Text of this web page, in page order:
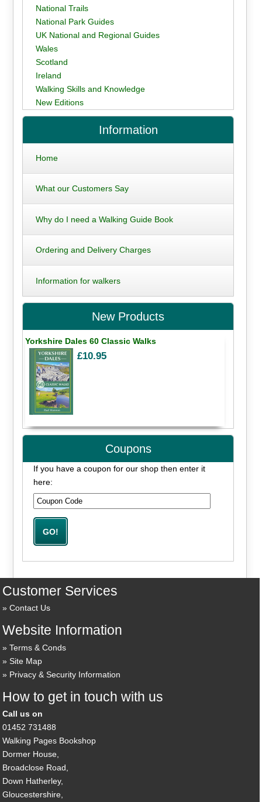
National Trails
National Park Guides
UK National and Regional Guides
Wales
Scotland
Ireland
Walking Skills and Knowledge
New Editions
Information
Home
What our Customers Say
Why do I need a Walking Guide Book
Ordering and Delivery Charges
Information for walkers
New Products
Yorkshire Dales 60 Classic Walks
£10.95
Coupons
If you have a coupon for our shop then enter it
here:
Customer Services
Contact Us
Website Information
Terms & Conds
Site Map
Privacy & Security Information
How to get in touch with us
Call us on
01452 731488
Walking Pages Bookshop
Dormer House,
Broadclose Road,
Down Hatherley,
Gloucestershire,